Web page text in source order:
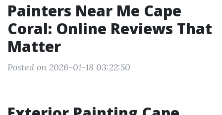
Painters Near Me Cape
Coral: Online Reviews That
Matter
Posted on 2026-01-18 03:22:50